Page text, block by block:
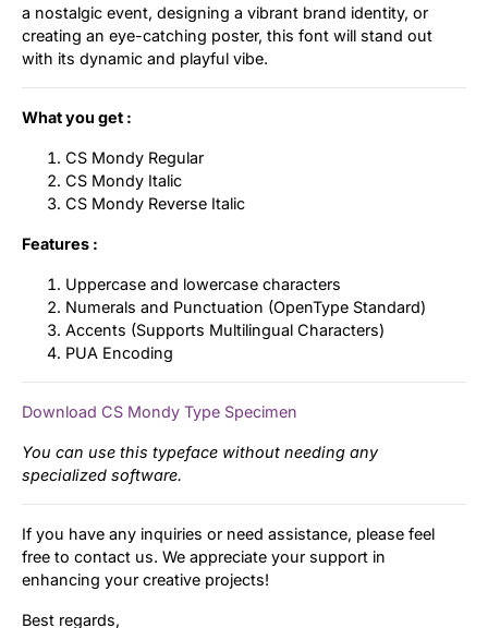
a nostalgic event, designing a vibrant brand identity, or
creating an eye-catching poster, this font will stand out
with its dynamic and playful vibe.
What you get :
CS Mondy Regular
CS Mondy Italic
CS Mondy Reverse Italic
Features :
Uppercase and lowercase characters
Numerals and Punctuation (OpenType Standard)
Accents (Supports Multilingual Characters)
PUA Encoding
Download CS Mondy Type Specimen
You can use this typeface without needing any
specialized software.
If you have any inquiries or need assistance, please feel
free to contact us. We appreciate your support in
enhancing your creative projects!
Best regards,